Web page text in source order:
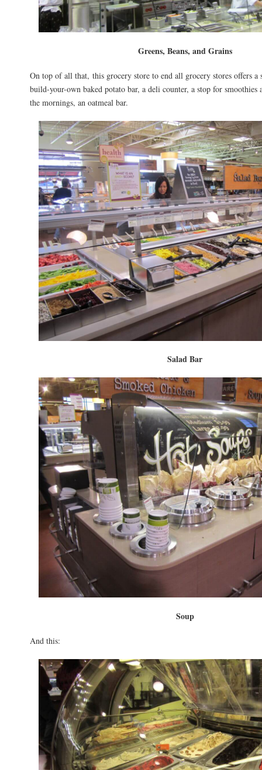
Greens, Beans, and Grains
On top of all that, this grocery store to end all grocery stores offers a
build-your-own baked potato bar, a deli counter, a stop for smoothies
the mornings, an oatmeal bar.
Salad Bar
Soup
And this: